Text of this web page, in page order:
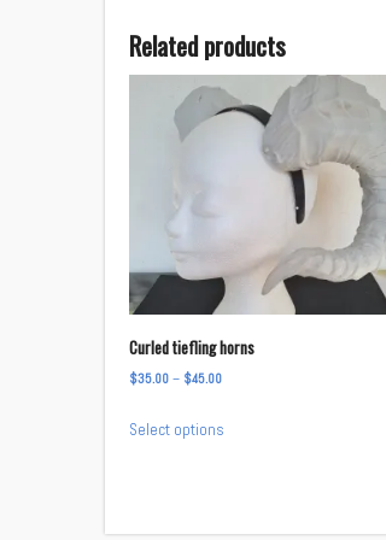
Related products
Curled tiefling horns
$35.00 – $45.00Price
$35.00
Select options